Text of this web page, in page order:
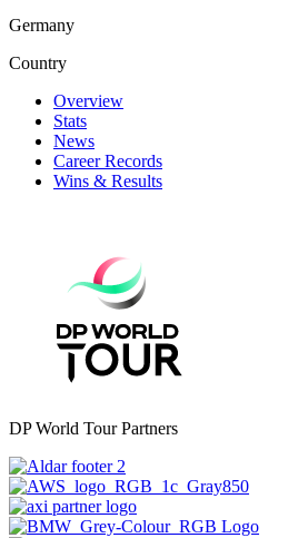
Germany
Country
Overview
Stats
News
Career Records
Wins & Results
DP World Tour Partners